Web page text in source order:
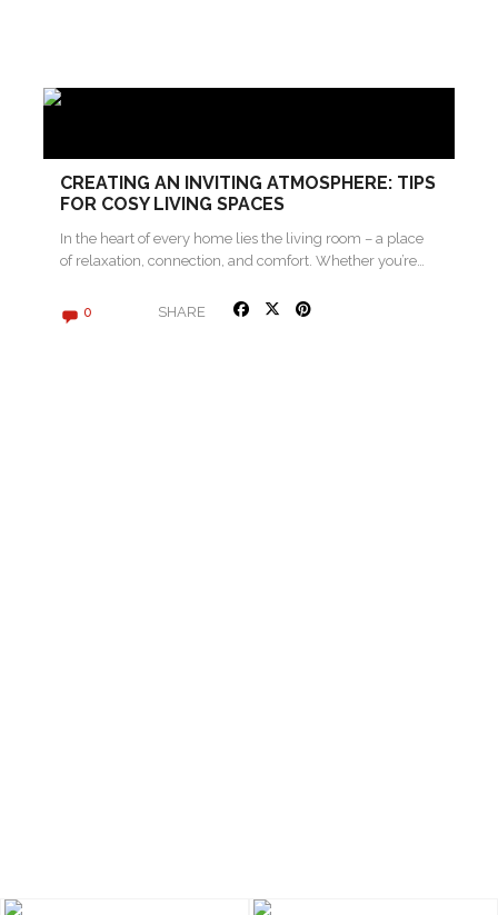
CREATING AN INVITING ATMOSPHERE: TIPS
FOR COSY LIVING SPACES
In the heart of every home lies the living room – a place
of relaxation, connection, and comfort. Whether you’re…
0 SHARE